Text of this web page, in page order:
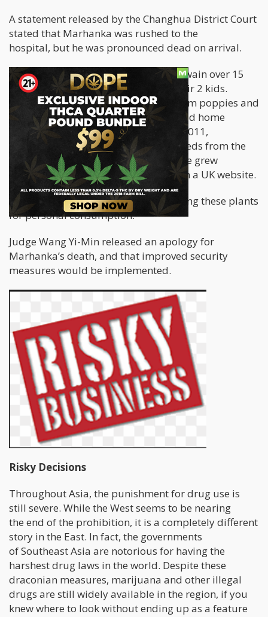
A statement released by the Changhua District Court
stated that Marhanka was rushed to the
hospital, but he was pronounced dead on arrival.
Marhanka had been a resident of Taiwain over 15
years with his Taiwanese wife and their 2 kids.
On April 2015, authorities found opium poppies and
over 200 marijuana plants in his rented home
located in the Yongjing Township. In 2011,
Marhanka smuggled in 800 poppy seeds from the
United States, and a few years later, he grew
cannabis which he bought online from a UK website.
According to Marhanka, he was growing these plants
for personal consumption.
Judge Wang Yi-Min released an apology for
Marhanka’s death, and that improved security
measures would be implemented.
Risky Decisions
Throughout Asia, the punishment for drug use is
still severe. While the West seems to be nearing
the end of the prohibition, it is a completely different
story in the East. In fact, the governments
of Southeast Asia are notorious for having the
harshest drug laws in the world. Despite these
draconian measures, marijuana and other illegal
drugs are still widely available in the region, if you
knew where to look without ending up as a feature